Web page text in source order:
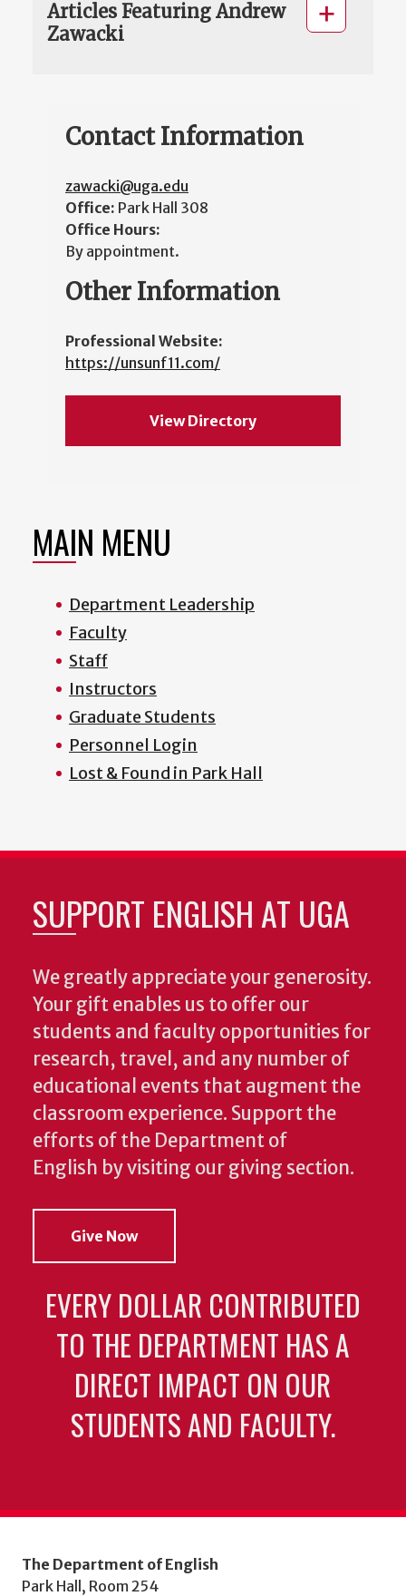
Articles Featuring Andrew
Zawacki
Contact Information
zawacki@uga.edu
Office: Park Hall 308
Office Hours:
By appointment.
Other Information
Professional Website:
https://unsunf11.com/
View Directory
MAIN MENU
Department Leadership
Faculty
Staff
Instructors
Graduate Students
Personnel Login
Lost & Found in Park Hall
SUPPORT ENGLISH AT UGA
We greatly appreciate your generosity.
Your gift enables us to offer our
students and faculty opportunities for
research, travel, and any number of
educational events that augment the
classroom experience. Support the
efforts of the Department of
English by visiting our giving section.
Give Now
EVERY DOLLAR CONTRIBUTED
TO THE DEPARTMENT HAS A
DIRECT IMPACT ON OUR
STUDENTS AND FACULTY.
The Department of English
Park Hall, Room 254